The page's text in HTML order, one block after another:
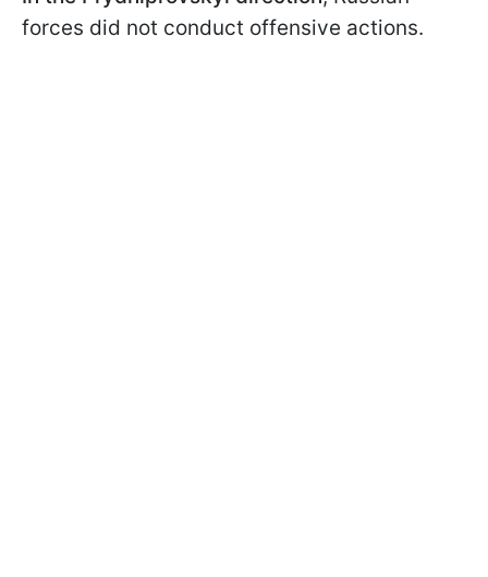
forces did not conduct offensive actions.